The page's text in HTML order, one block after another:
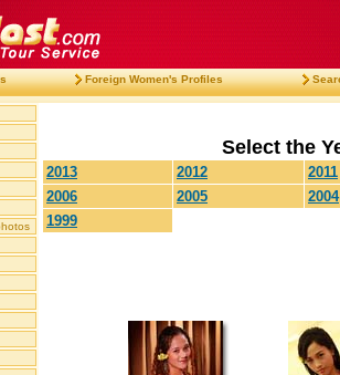
Foreign Women's Profiles
Select the
2013 2012
2011
2006
2005
2004
1999